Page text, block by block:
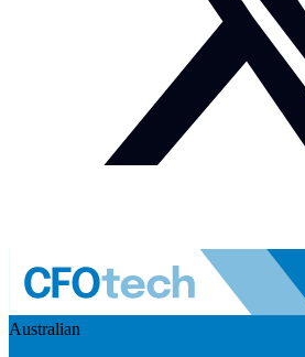
Australian